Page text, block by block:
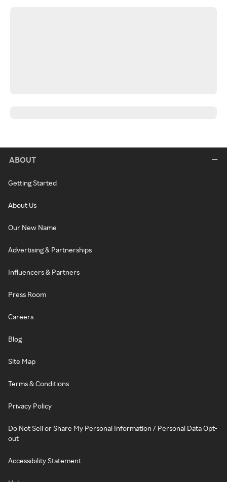
ABOUT
Getting Started
About Us
Our New Name
Advertising & Partnerships
Influencers & Partners
Press Room
Careers
Blog
Site Map
Terms & Conditions
Privacy Policy
Do Not Sell or Share My Personal Information / Personal Data Opt-
out
Accessibility Statement